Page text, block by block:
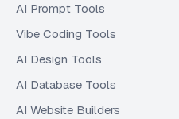
AI Prompt Tools
Vibe Coding Tools
AI Design Tools
AI Database Tools
AI Website Builders